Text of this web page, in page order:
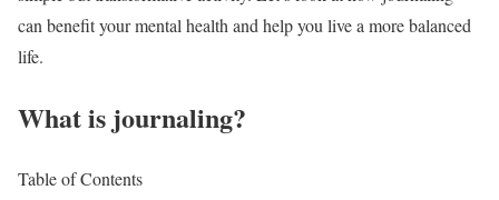
can benefit your mental health and help you live a more balanced
life.
What is journaling?
Table of Contents